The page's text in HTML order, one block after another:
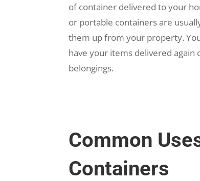
of container delivered to your
or portable containers are
them up from your property.
have your items delivered
belongings.
Common
Containers